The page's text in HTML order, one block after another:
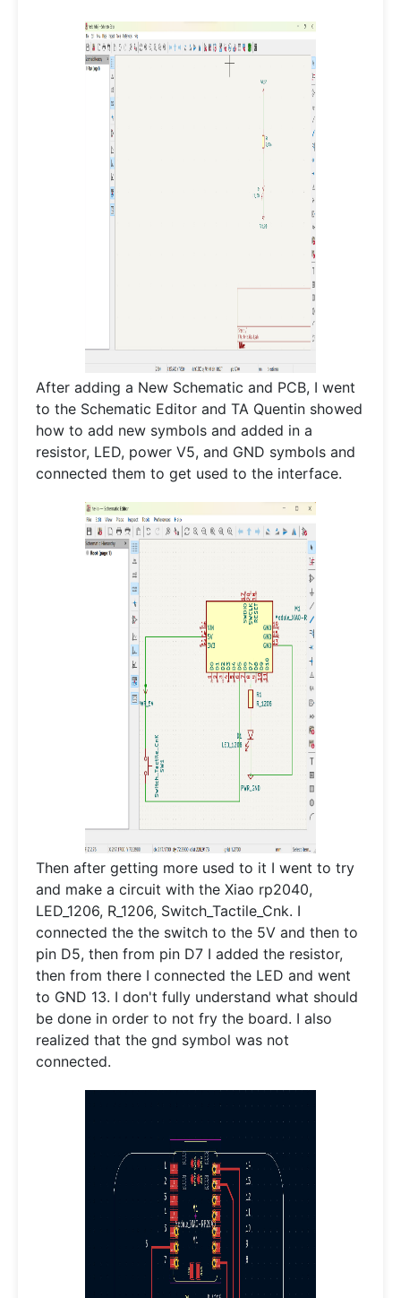
After adding a New Schematic and PCB, I went
to the Schematic Editor and TA Quentin showed
how to add new symbols and added in a
resistor, LED, power V5, and GND symbols and
connected them to get used to the interface.
Then after getting more used to it I went to try
and make a circuit with the Xiao rp2040,
LED_1206, R_1206, Switch_Tactile_Cnk. I
connected the the switch to the 5V and then to
pin D5, then from pin D7 I added the resistor,
then from there I connected the LED and went
to GND 13. I don't fully understand what should
be done in order to not fry the board. I also
realized that the gnd symbol was not
connected.